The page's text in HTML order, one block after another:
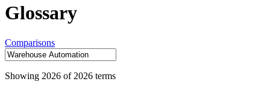
Glossary
Comparisons
Showing 2026 of 2026 terms